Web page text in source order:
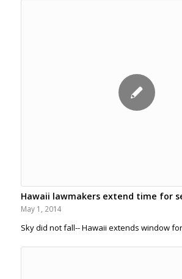
Hawaii lawmakers extend time for
May 1, 2014
Sky did not fall-- Hawaii extends window